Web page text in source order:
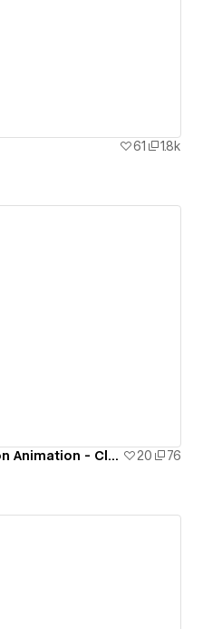
61
1.8k
Scroll Header Navigation Animation - Cloneable 20
76